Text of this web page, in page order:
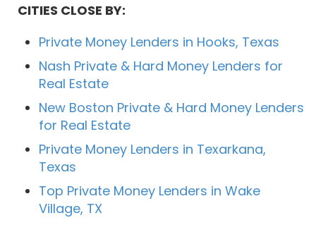
CITIES CLOSE BY:
Private Money Lenders in Hooks, Texas
Nash Private & Hard Money Lenders for
Real Estate
New Boston Private & Hard Money Lenders
for Real Estate
Private Money Lenders in Texarkana,
Texas
Top Private Money Lenders in Wake
Village, TX